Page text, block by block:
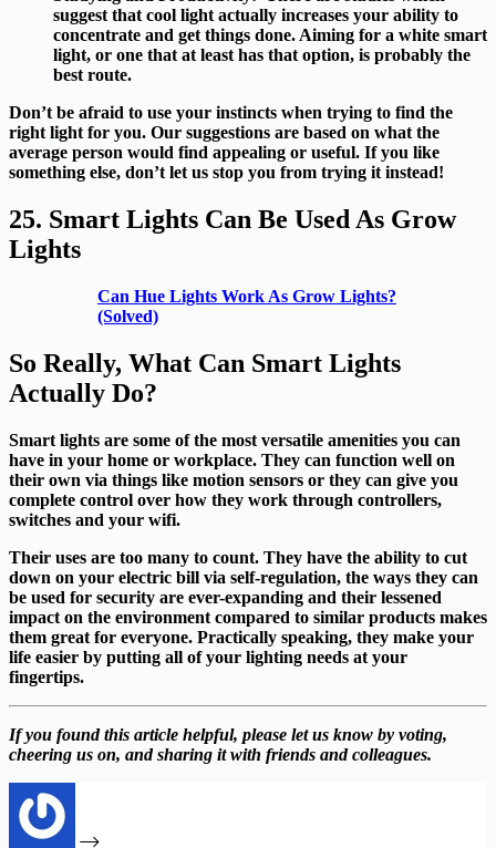
suggest that cool light actually increases your ability to
concentrate and get things done. Aiming for a white smart
light, or one that at least has that option, is probably the
best route.
Don’t be afraid to use your instincts when trying to find the
right light for you. Our suggestions are based on what the
average person would find appealing or useful. If you like
something else, don’t let us stop you from trying it instead!
25. Smart Lights Can Be Used As Grow
Lights
Can Hue Lights Work As Grow Lights?
(Solved)
So Really, What Can Smart Lights
Actually Do?
Smart lights are some of the most versatile amenities you can
have in your home or workplace. They can function well on
their own via things like motion sensors or they can give you
complete control over how they work through controllers,
switches and your wifi.
Their uses are too many to count. They have the ability to cut
down on your electric bill via self-regulation, the ways they can
be used for security are ever-expanding and their lessened
impact on the environment compared to similar products makes
them great for everyone. Practically speaking, they make your
life easier by putting all of your lighting needs at your
fingertips.
If you found this article helpful, please let us know by voting,
cheering us on, and sharing it with friends and colleagues.